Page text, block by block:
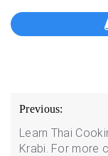
Post
navigation
Previous:
Learn Thai
Krabi. For more